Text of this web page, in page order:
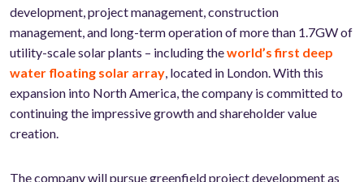
development, project management, construction
management, and long-term operation of more than 1.7GW of
utility-scale solar plants – including theworld’s first deep
water floating solar array, located in London. With this
expansion into North America, the company is committed to
continuing the impressive growth and shareholder value
creation.
The company will pursue greenfield project development as